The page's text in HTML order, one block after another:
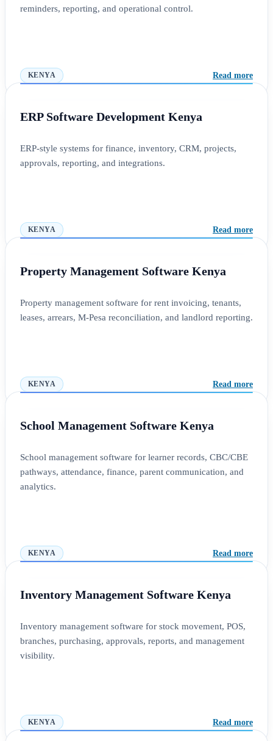
reminders, reporting, and operational control.
KENYA Read more
ERP Software Development Kenya
ERP-style systems for finance, inventory, CRM, projects,
approvals, reporting, and integrations.
KENYA Read more
Property Management Software Kenya
Property management software for rent invoicing, tenants,
leases, arrears, M-Pesa reconciliation, and landlord reporting.
KENYA Read more
School Management Software Kenya
School management software for learner records, CBC/CBE
pathways, attendance, finance, parent communication, and
analytics.
KENYA Read more
Inventory Management Software Kenya
Inventory management software for stock movement, POS,
branches, purchasing, approvals, reports, and management
visibility.
KENYA Read more